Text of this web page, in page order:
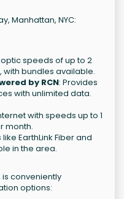
Manhattan, NYC:
speeds of up to 2
with bundles available.
by RCN: Provides
with unlimited data.
with speeds up to 1
month.
EarthLink Fiber and
in the area.
is conveniently
options: